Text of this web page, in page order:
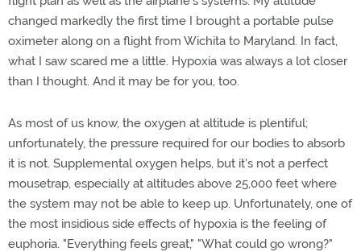
changed markedly the first time I brought a portable pulse
oximeter along on a flight from Wichita to Maryland. In fact,
what I saw scared me a little. Hypoxia was always a lot closer
than I thought. And it may be for you, too.
As most of us know, the oxygen at altitude is plentiful;
unfortunately, the pressure required for our bodies to absorb
it is not. Supplemental oxygen helps, but it's not a perfect
mousetrap, especially at altitudes above 25,000 feet where
the system may not be able to keep up. Unfortunately, one of
the most insidious side effects of hypoxia is the feeling of
euphoria. "Everything feels great," "What could go wrong?"